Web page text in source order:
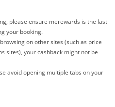
please ensure merewards is the last
your booking.
on other sites (such as price
sites), your cashback might not be
avoid opening multiple tabs on your